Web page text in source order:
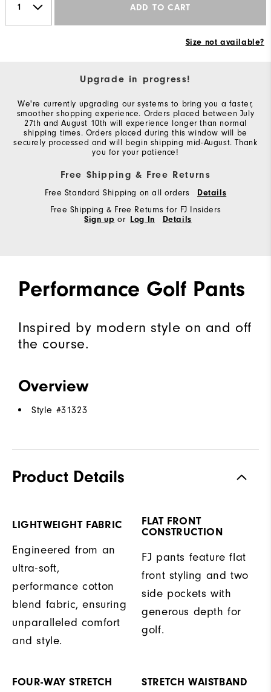
ADD TO CART
Size not available?
Upgrade in progress!
We're currently upgrading our systems to bring you a faster,
smoother shopping experience. Orders placed between July
27th and August 10th will experience longer than normal
shipping times. Orders placed during this window will be
securely processed and will begin shipping mid-August. Thank
you for your patience!
Free Shipping & Free Returns
Free Standard Shipping on all orders
Details
Free Shipping & Free Returns for FJ Insiders
Sign up or Log In Details
Performance Golf Pants
Inspired by modern style on and off
the course.
Overview
Style #31323
Product Details
LIGHTWEIGHT FABRIC
Engineered from an
ultra-soft,
performance cotton
blend fabric, ensuring
unparalleled comfort
and style.
FLAT FRONT
CONSTRUCTION
FJ pants feature flat
front styling and two
side pockets with
generous depth for
golf.
FOUR-WAY STRETCH STRETCH WAISTBAND